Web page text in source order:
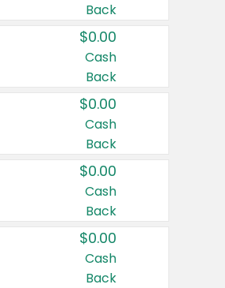
United States
Back
$0.00
Cash
Back
$0.00
Cash
Back
$0.00
Cash
Back
$0.00
Cash
Back